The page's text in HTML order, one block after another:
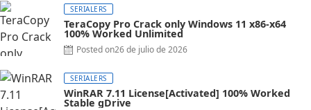
SERIALERS
TeraCopy Pro Crack only Windows 11 x86-x64
100% Worked Unlimited
Posted on26 de julio de 2026
SERIALERS
WinRAR 7.11 License[Activated] 100% Worked
Stable gDrive